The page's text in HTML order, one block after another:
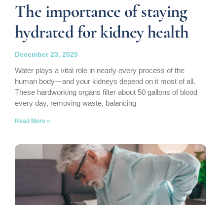
The importance of staying
hydrated for kidney health
December 23, 2025
Water plays a vital role in nearly every process of the
human body—and your kidneys depend on it most of all.
These hardworking organs filter about 50 gallons of blood
every day, removing waste, balancing
Read More »